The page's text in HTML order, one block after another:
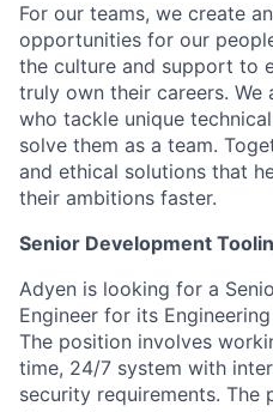
For our teams, we create
opportunities for our
the culture and support to
truly own their careers.
who tackle unique
solve them as a team.
and ethical solutions that
their ambitions faster.
Senior Development
Adyen is looking for a
Engineer for its
The position involves
time, 24/7 system with
security requirements.